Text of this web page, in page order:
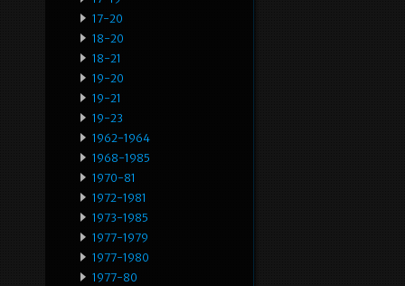
17-20
18-20
18-21
19-20
19-21
19-23
1962-1964
1968-1985
1970-81
1972-1981
1973-1985
1977-1979
1977-1980
1977-80